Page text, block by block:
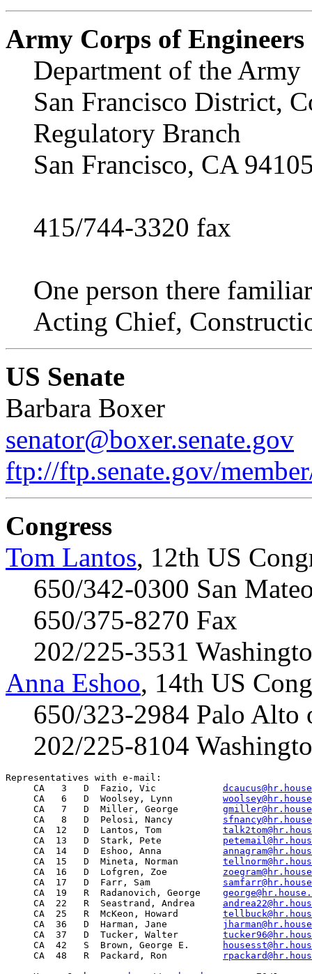
Army Corps of Engineers
Department of the Army
San Francisco District,
Regulatory Branch
San Francisco, CA
415/744-3320 fax
One person there
Acting Chief,
US Senate
Barbara Boxer
senator@boxer.senate.gov
ftp://ftp.senate.gov/
Congress
Tom Lantos, 12th US
650/342-0300 San
650/375-8270 Fax
202/225-3531
Anna Eshoo, 14th US
650/323-2984 Palo Alto
202/225-8104
Representatives with e-mail:
     CA   3   D  Fazio, Vic
     CA   6   D  Woolsey, Lynn
     CA   7   D  Miller, George
     CA   8   D  Pelosi, Nancy
     CA  12   D  Lantos, Tom
     CA  13   D  Stark, Pete
     CA  14   D  Eshoo, Anna
     CA  15   D  Mineta, Norman
     CA  16   D  Lofgren, Zoe
     CA  17   D  Farr, Sam
     CA  19   R  Radanovich, George
     CA  22   R  Seastrand, Andrea
     CA  25   R  McKeon, Howard
     CA  36   D  Harman, Jane
     CA  37   D  Tucker, Walter
     CA  42   S  Brown, George E.
     CA  48   R  Packard, Ron